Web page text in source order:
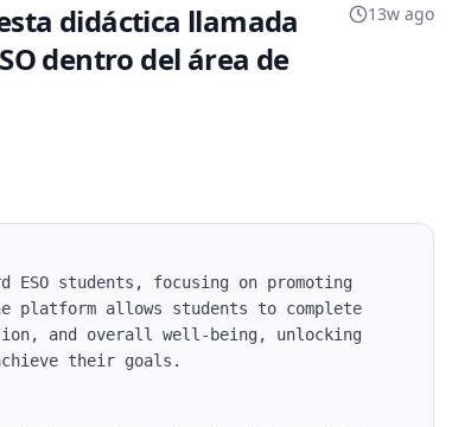
didáctica llamada
dentro del área de
13w ago
students, focusing on promoting
platform allows students to complete
and overall well-being, unlocking
their goals.